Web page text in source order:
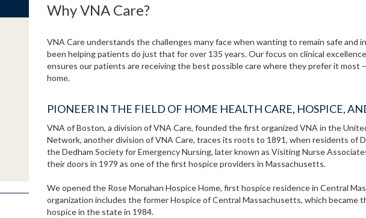
Why VNA Care?
VNA Care understands the challenges many face when wanting to remain safe and
been helping patients do just that for over 135 years. Our focus on clinical
ensures our patients are receiving the best possible care where they prefer it most
home.
PIONEER IN THE FIELD OF HOME HEALTH CARE, HOSPICE,
VNA of Boston, a division of VNA Care, founded the first organized VNA in the
Network, another division of VNA Care, traces its roots to 1891, when residents of
the Dedham Society for Emergency Nursing, later known as Visiting Nurse
their doors in 1979 as one of the first hospice providers in Massachusetts.
We opened the Rose Monahan Hospice Home, first hospice residence in Central
organization includes the former Hospice of Central Massachusetts, which became
hospice in the state in 1984.